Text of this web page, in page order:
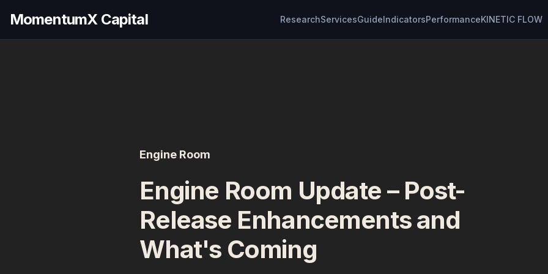
MomentumX Capital ResearchServicesGuideIndicatorsPerformanceKINETIC FLOW
Engine Room
Engine Room Update – Post-
Release Enhancements and
What's Coming